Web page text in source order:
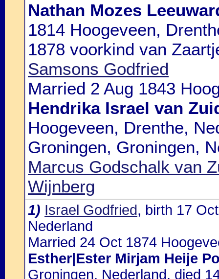
Nathan Mozes
1814 Hoogeveen,
1878 voorkind van
Samsons Godfried
Married 2 Aug 1843
Hendrika Israel van
Hoogeveen, Drenthe,
Groningen, Groningen,
Marcus Godschalk van
Wijnberg
1) Israel Godfried, birth 17
Nederland
Married 24 Oct 1874
Esther|Ester Mirjam Heije
Groningen, Nederland, died